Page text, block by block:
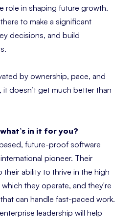
role in shaping future growth.
to make a significant
decisions, and build
by ownership, pace, and
it doesn’t get much better than
in it for you?
future-proof software
pioneer. Their
ability to thrive in the high
they operate, and they're
can handle fast-paced work.
leadership will help